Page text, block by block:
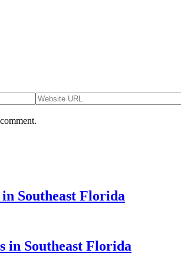
Southeast Florida
Southeast Florida